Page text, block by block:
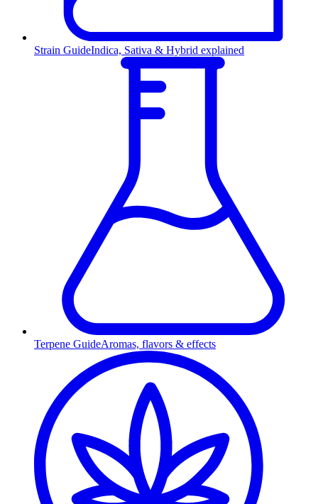
Strain GuideIndica, Sativa & Hybrid explained
Terpene GuideAromas, flavors & effects